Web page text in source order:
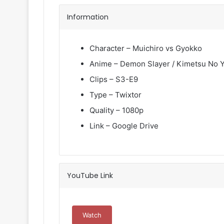
Information
Character – Muichiro vs Gyokko
Anime – Demon Slayer / Kimetsu No
Clips – S3-E9
Type – Twixtor
Quality – 1080p
Link – Google Drive
YouTube Link
Watch